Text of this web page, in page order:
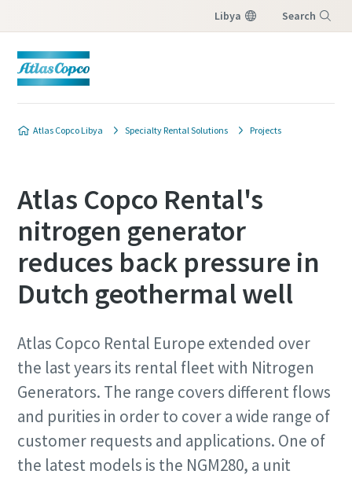
Libya Search
Atlas Copco Libya Specialty Rental Solutions Projects
Atlas Copco Rental's
nitrogen generator
reduces back pressure in
Dutch geothermal well
Atlas Copco Rental Europe extended over
the last years its rental fleet with Nitrogen
Generators. The range covers different flows
and purities in order to cover a wide range of
customer requests and applications. One of
the latest models is the NGM280, a unit